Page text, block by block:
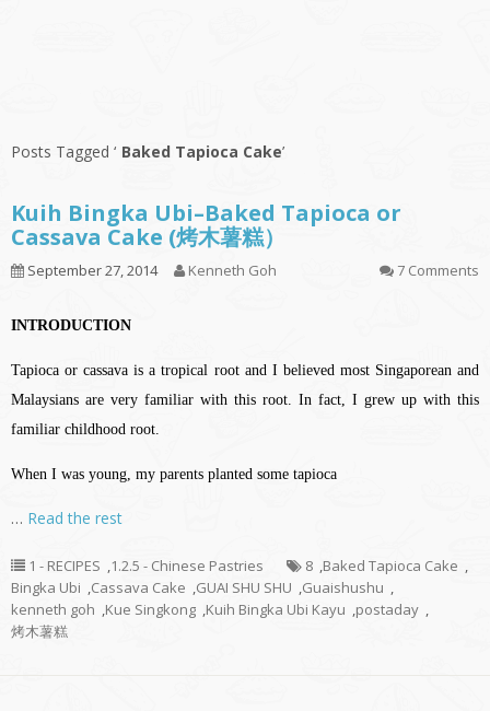
Posts Tagged ‘ Baked Tapioca Cake’
Kuih Bingka Ubi–Baked Tapioca or
Cassava Cake (烤木薯糕）
September 27, 2014 Kenneth Goh 7 Comments
INTRODUCTION
Tapioca or cassava is a tropical root and I believed most Singaporean and
Malaysians are very familiar with this root. In fact, I grew up with this
familiar childhood root.
When I was young, my parents planted some tapioca
… Read the rest
1 - RECIPES ,1.2.5 - Chinese Pastries 8 ,Baked Tapioca Cake ,
Bingka Ubi ,Cassava Cake ,GUAI SHU SHU ,Guaishushu ,
kenneth goh ,Kue Singkong ,Kuih Bingka Ubi Kayu ,postaday ,
烤木薯糕